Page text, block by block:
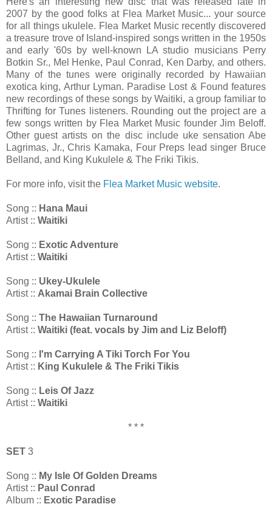
2007 by the good folks at Flea Market Music... your source
for all things ukulele. Flea Market Music recently discovered
a treasure trove of Island-inspired songs written in the 1950s
and early '60s by well-known LA studio musicians Perry
Botkin Sr., Mel Henke, Paul Conrad, Ken Darby, and others.
Many of the tunes were originally recorded by Hawaiian
exotica king, Arthur Lyman. Paradise Lost & Found features
new recordings of these songs by Waitiki, a group familiar to
Thrifting for Tunes listeners. Rounding out the project are a
few songs written by Flea Market Music founder Jim Beloff.
Other guest artists on the disc include uke sensation Abe
Lagrimas, Jr., Chris Kamaka, Four Preps lead singer Bruce
Belland, and King Kukulele & The Friki Tikis.
For more info, visit the Flea Market Music website.
Song :: Hana Maui
Artist :: Waitiki
Song :: Exotic Adventure
Artist :: Waitiki
Song :: Ukey-Ukulele
Artist :: Akamai Brain Collective
Song :: The Hawaiian Turnaround
Artist :: Waitiki (feat. vocals by Jim and Liz Beloff)
Song :: I'm Carrying A Tiki Torch For You
Artist :: King Kukulele & The Friki Tikis
Song :: Leis Of Jazz
Artist :: Waitiki
* * *
SET 3
Song :: My Isle Of Golden Dreams
Artist :: Paul Conrad
Album :: Exotic Paradise